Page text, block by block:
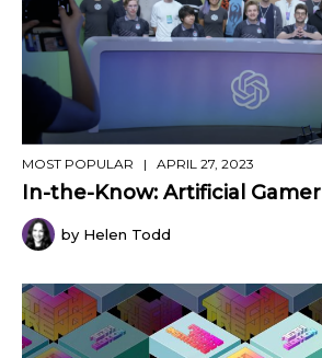
MOST POPULAR | APRIL 27, 2023
In-the-Know: Artificial Gamer
by Helen Todd